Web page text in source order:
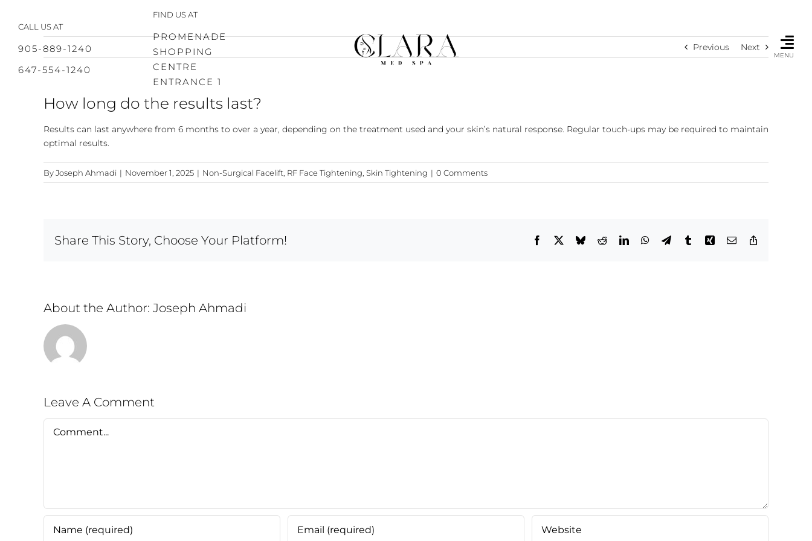
CALL US AT
905-889-1240
647-554-1240
FIND US AT
PROMENADE
SHOPPING
CENTRE
ENTRANCE 1
MENU
Previous Next
How long do the results last?
Results can last anywhere from 6 months to over a year, depending on the treatment used and your skin’s natural response. Regular touch-ups may be required to maintain
optimal results.
ByJoseph Ahmadi | November 1, 2025 | Non-Surgical Facelift RF Face Tightening Skin Tightening | 0 Comments
Share This Story, Choose Your Platform! Facebook
X BlueskyRedditLinkedInWhatsApp
TelegramTumblrXing Email
About the Author: Joseph Ahmadi
Leave A Comment